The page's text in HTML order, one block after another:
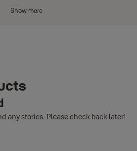
cut keys including 1 with a micro-light
Show more
Cable
any stories. Please check back later!